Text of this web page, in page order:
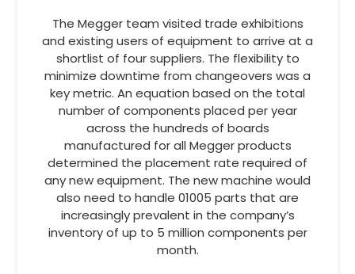
The Megger team visited trade exhibitions
and existing users of equipment to arrive at a
shortlist of four suppliers. The flexibility to
minimize downtime from changeovers was a
key metric. An equation based on the total
number of components placed per year
across the hundreds of boards
manufactured for all Megger products
determined the placement rate required of
any new equipment. The new machine would
also need to handle 01005 parts that are
increasingly prevalent in the company’s
inventory of up to 5 million components per
month.